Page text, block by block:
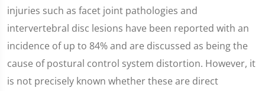
injuries such as facet joint pathologies and
intervertebral disc lesions have been reported with an
incidence of up to 84% and are discussed as being the
cause of postural control system distortion. However, it
is not precisely known whether these are direct